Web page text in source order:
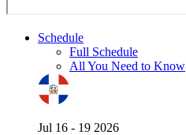
Schedule
Full Schedule
All You Need to Know
Jul 16 - 19 2026